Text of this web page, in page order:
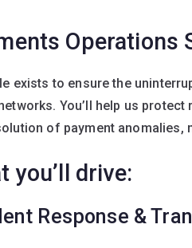
Operations
exists to ensure the
You’ll help us
of payment
you’ll drive:
Response &